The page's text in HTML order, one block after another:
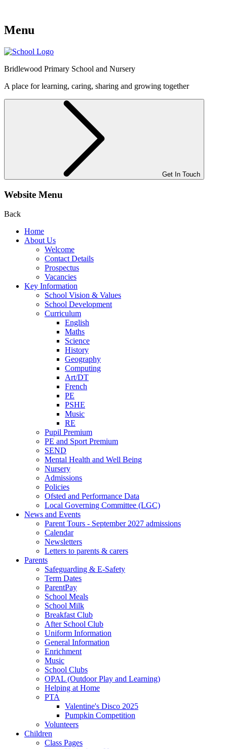
Menu
Bridlewood Primary School and Nursery
A place for learning, caring, sharing and growing together
Get In Touch
Website Menu
Back
Home
About Us
Welcome
Contact Details
Prospectus
Vacancies
Key Information
School Vision & Values
School Development
Curriculum
English
Maths
Science
History
Geography
Computing
Art/DT
French
PE
PSHE
Music
RE
Pupil Premium
PE and Sport Premium
SEND
Mental Health and Well Being
Nursery
Admissions
Policies
Ofsted and Performance Data
Local Governing Committee (LGC)
News and Events
Parent Tours - September 2027 admissions
Calendar
Newsletters
Letters to parents & carers
Parents
Safeguarding & E-Safety
Term Dates
ParentPay
School Meals
School Milk
Breakfast Club
After School Club
Uniform Information
General Information
Enrichment
Music
School Clubs
OPAL (Outdoor Play and Learning)
Helping at Home
PTA
Valentine's Disco 2025
Pumpkin Competition
Volunteers
Children
Class Pages